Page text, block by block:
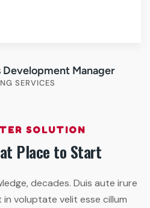
Development Manager
SERVICES
SOLUTION
Place to Start
decades. Duis aute irure
voluptate velit esse cillum